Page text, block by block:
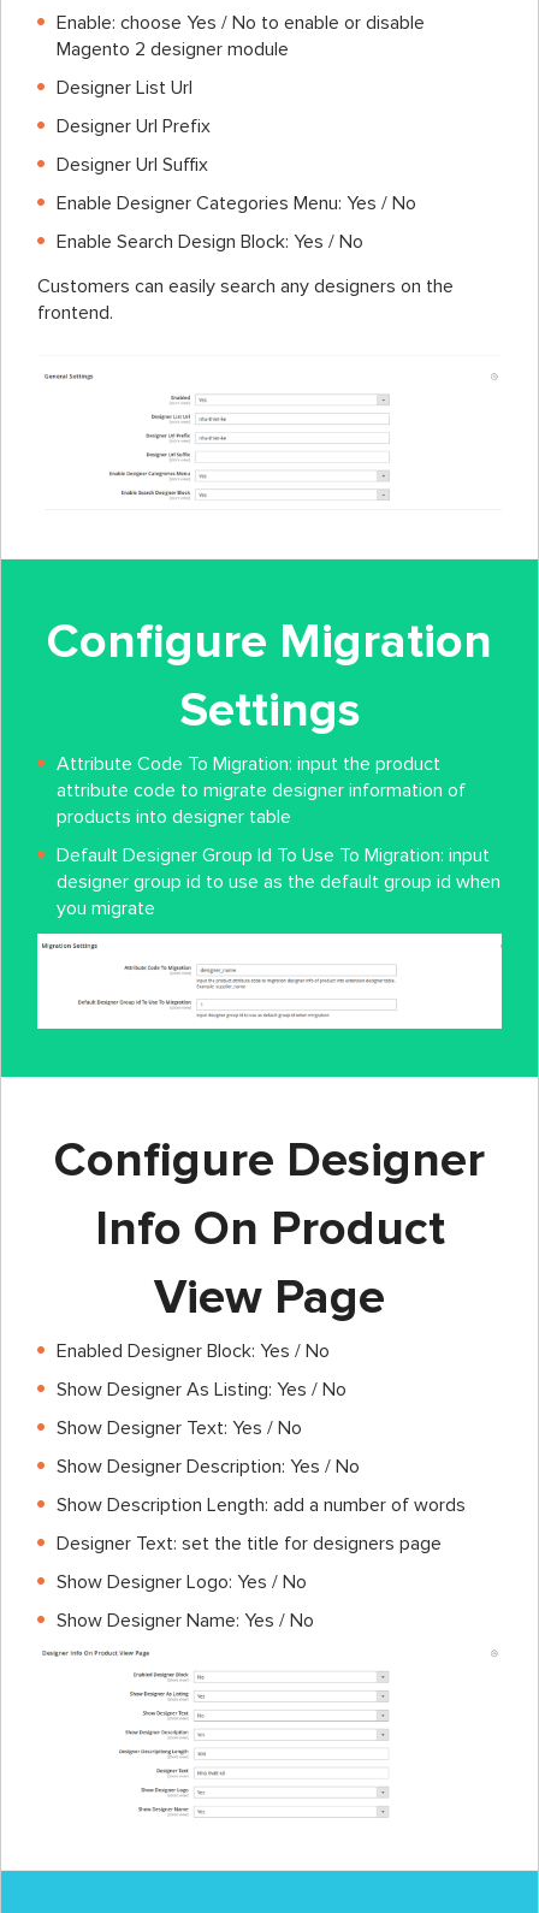
Enable: choose Yes / No to enable or disable
Magento 2 designer module
Designer List Url
Designer Url Prefix
Designer Url Suffix
Enable Designer Categories Menu: Yes / No
Enable Search Design Block: Yes / No
Customers can easily search any designers on the
frontend.
Configure Migration
Settings
Attribute Code To Migration: input the product
attribute code to migrate designer information of
products into designer table
Default Designer Group Id To Use To Migration: input
designer group id to use as the default group id when
you migrate
Configure Designer
Info On Product
View Page
Enabled Designer Block: Yes / No
Show Designer As Listing: Yes / No
Show Designer Text: Yes / No
Show Designer Description: Yes / No
Show Description Length: add a number of words
Designer Text: set the title for designers page
Show Designer Logo: Yes / No
Show Designer Name: Yes / No